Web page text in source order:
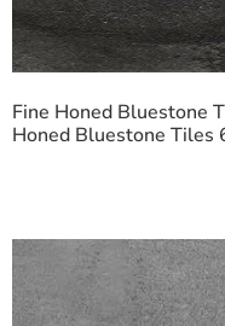
Fine Honed Bluestone
Honed Bluestone